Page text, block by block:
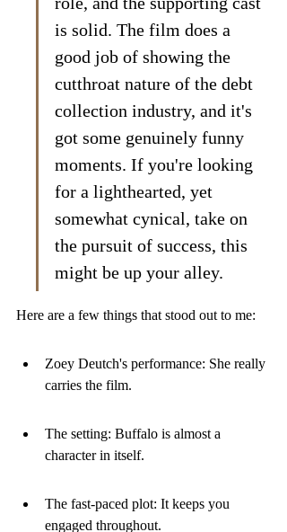
is solid. The film does a
good job of showing the
cutthroat nature of the debt
collection industry, and it's
got some genuinely funny
moments. If you're looking
for a lighthearted, yet
somewhat cynical, take on
the pursuit of success, this
might be up your alley.
Here are a few things that stood out to me:
Zoey Deutch's performance: She really
carries the film.
The setting: Buffalo is almost a
character in itself.
The fast-paced plot: It keeps you
engaged throughout.